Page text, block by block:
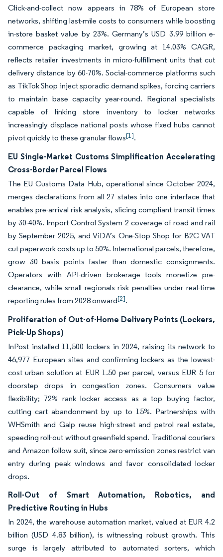
Click-and-collect now appears in 78% of European store
networks, shifting last-mile costs to consumers while boosting
in-store basket value by 23%. Germany’s USD 3.99 billion e-
commerce packaging market, growing at 14.03% CAGR,
reflects retailer investments in micro-fulfillment units that cut
delivery distance by 60-70%. Social-commerce platforms such
as TikTok Shop inject sporadic demand spikes, forcing carriers
to maintain base capacity year-round. Regional specialists
capable of linking store inventory to locker networks
increasingly displace national posts whose fixed hubs cannot
pivot quickly to these granular flows[1].
EU Single-Market Customs Simplification Accelerating
Cross-Border Parcel Flows
The EU Customs Data Hub, operational since October 2024,
merges declarations from all 27 states into one interface that
enables pre-arrival risk analysis, slicing compliant transit times
by 30-40%. Import Control System 2 coverage of road and rail
by September 2025, and ViDA’s One-Stop Shop for B2C VAT
cut paperwork costs up to 50%. International parcels, therefore,
grow 30 basis points faster than domestic consignments.
Operators with API-driven brokerage tools monetize pre-
clearance, while small regionals risk penalties under real-time
reporting rules from 2028 onward[2].
Proliferation of Out-of-Home Delivery Points (Lockers,
Pick-Up Shops)
InPost installed 11,500 lockers in 2024, raising its network to
46,977 European sites and confirming lockers as the lowest-
cost urban solution at EUR 1.50 per parcel, versus EUR 5 for
doorstep drops in congestion zones. Consumers value
flexibility; 72% rank locker access as a top buying factor,
cutting cart abandonment by up to 15%. Partnerships with
WHSmith and Galp reuse high-street and petrol real estate,
speeding roll-out without greenfield spend. Traditional couriers
and Amazon follow suit, since zero-emission zones restrict van
entry during peak windows and favor consolidated locker
drops.
Roll-Out of Smart Automation, Robotics, and
Predictive Routing in Hubs
In 2024, the warehouse automation market, valued at EUR 4.2
billion (USD 4.83 billion), is witnessing robust growth. This
surge is largely attributed to automated sorters, which